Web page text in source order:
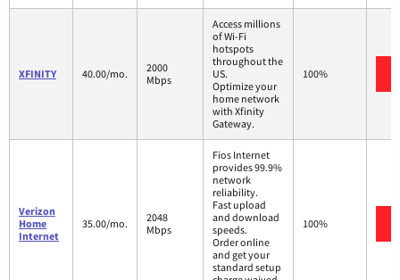
XFINITY 40.00/mo.
2000
Mbps
Access millions
of Wi-Fi
hotspots
throughout the
US.
Optimize your
home network
with Xfinity
Gateway.
100%
Verizon
Home
Internet
35.00/mo.
2048
Mbps
Fios Internet
provides 99.9%
network
reliability.
Fast upload
and download
speeds.
Order online
and get your
standard setup
100%